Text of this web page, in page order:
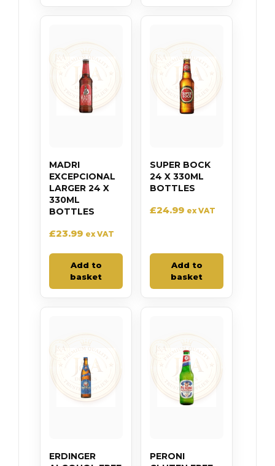
MADRI
EXCEPCIONAL
LARGER 24 X
330ML
BOTTLES
£23.99 ex VAT
Add to
basket
SUPER BOCK
24 X 330ML
BOTTLES
£24.99 ex VAT
Add to
basket
ERDINGER
PERONI